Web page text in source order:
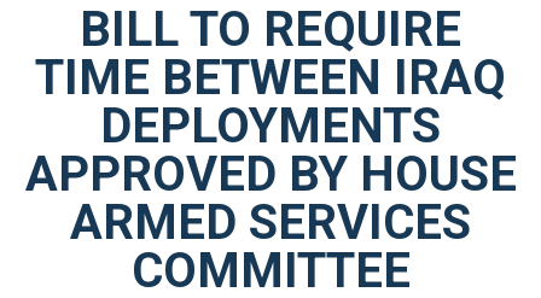
BILL TO REQUIRE
TIME BETWEEN IRAQ
DEPLOYMENTS
APPROVED BY HOUSE
ARMED SERVICES
COMMITTEE